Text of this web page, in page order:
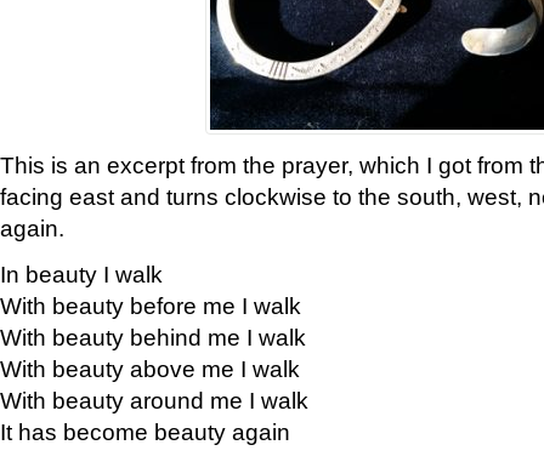
This is an excerpt from the prayer, which I got from
facing east and turns clockwise to the south, west,
again.
In beauty I walk
With beauty before me I walk
With beauty behind me I walk
With beauty above me I walk
With beauty around me I walk
It has become beauty again